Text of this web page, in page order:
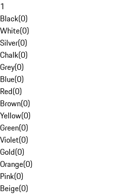
1
Black(0)
White(0)
Silver(0)
Chalk(0)
Grey(0)
Blue(0)
Red(0)
Brown(0)
Yellow(0)
Green(0)
Violet(0)
Gold(0)
Orange(0)
Pink(0)
Beige(0)